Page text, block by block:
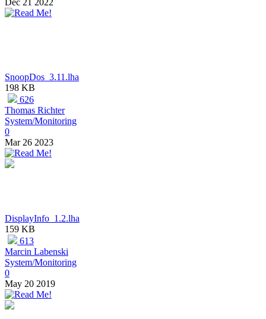
Dec 21 2022
SnoopDos_3.11.lha
198 KB
626
Thomas Richter
System/Monitoring
0
Mar 26 2023
DisplayInfo_1.2.lha
159 KB
613
Marcin Labenski
System/Monitoring
0
May 20 2019